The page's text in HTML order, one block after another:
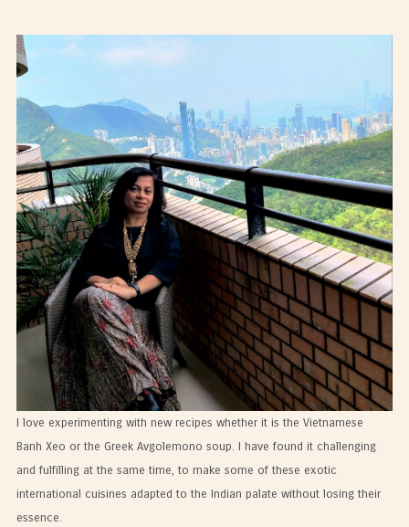
I love experimenting with new recipes whether it is the Vietnamese
Banh Xeo or the Greek Avgolemono soup. I have found it challenging
and fulfilling at the same time, to make some of these exotic
international cuisines adapted to the Indian palate without losing their
essence.